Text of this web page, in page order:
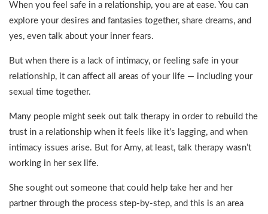
When you feel safe in a relationship, you are at ease. You can
explore your desires and fantasies together, share dreams, and
yes, even talk about your inner fears.
But when there is a lack of intimacy, or feeling safe in your
relationship, it can affect all areas of your life — including your
sexual time together.
Many people might seek out talk therapy in order to rebuild the
trust in a relationship when it feels like it’s lagging, and when
intimacy issues arise. But for Amy, at least, talk therapy wasn’t
working in her sex life.
She sought out someone that could help take her and her
partner through the process step-by-step, and this is an area